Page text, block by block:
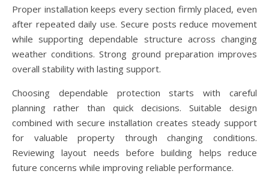
Proper installation keeps every section firmly placed, even
after repeated daily use. Secure posts reduce movement
while supporting dependable structure across changing
weather conditions. Strong ground preparation improves
overall stability with lasting support.
Choosing dependable protection starts with careful
planning rather than quick decisions. Suitable design
combined with secure installation creates steady support
for valuable property through changing conditions.
Reviewing layout needs before building helps reduce
future concerns while improving reliable performance.